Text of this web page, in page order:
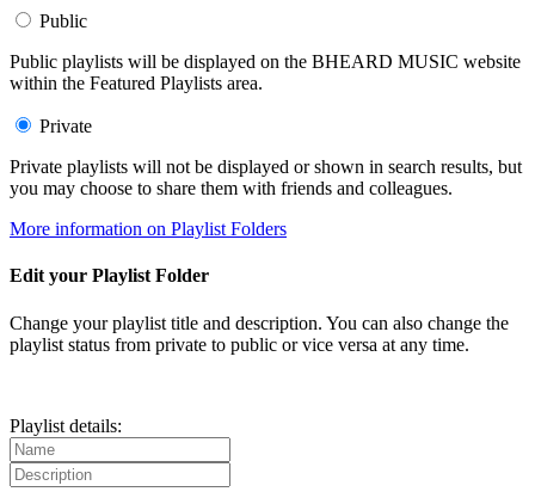
Public
Public playlists will be displayed on the BHEARD MUSIC website
within the Featured Playlists area.
Private
Private playlists will not be displayed or shown in search results, but
you may choose to share them with friends and colleagues.
More information on Playlist Folders
Edit your Playlist Folder
Change your playlist title and description. You can also change the
playlist status from private to public or vice versa at any time.
Playlist details: